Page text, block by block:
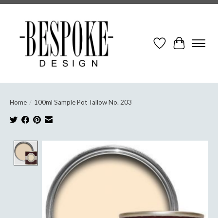
Wish ListCart
Home / 100ml Sample Pot Tallow No. 203
Product image slideshow Items